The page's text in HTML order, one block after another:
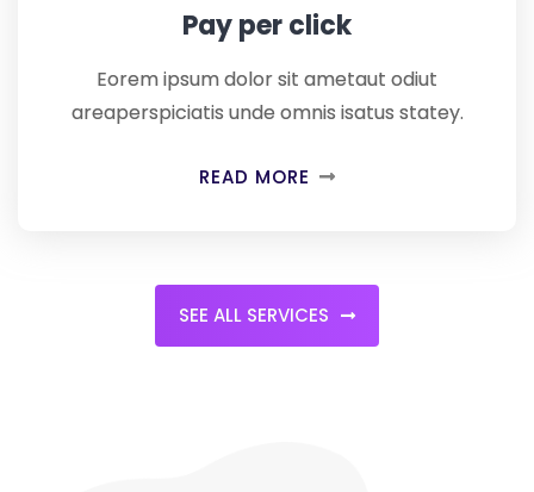
Pay per click
Eorem ipsum dolor sit ametaut odiut
areaperspiciatis unde omnis isatus statey.
READ MORE
SEE ALL SERVICES